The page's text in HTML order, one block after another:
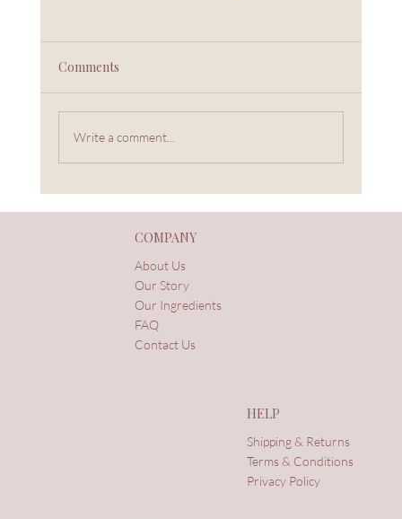
Comments
Write a comment...
COMPANY
About Us
Our Story
Our Ingredients
FAQ
Contact Us
HELP
Shipping & Returns
Terms & Conditions
Privacy Policy